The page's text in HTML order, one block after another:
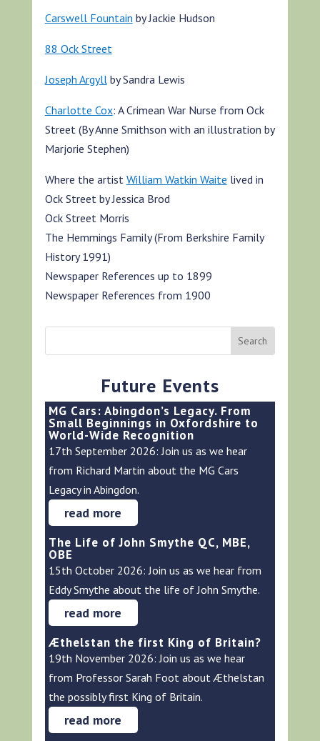
Carswell Fountain by Jackie Hudson
88 Ock Street
Joseph Argyllby Sandra Lewis
Charlotte Cox: A Crimean War Nurse from Ock
Street (By Anne Smithson with an illustration by
Marjorie Stephen)
Where the artist William Watkin Waite lived in
Ock Street by Jessica Brod
Ock Street Morris
The Hemmings Family (From Berkshire Family
History 1991)
Newspaper References up to 1899
Newspaper References from 1900
Future Events
MG Cars: Abingdon’s Legacy. From
Small Beginnings in Oxfordshire to
World-Wide Recognition
17th September 2026: Join us as we hear
from Richard Martin about the MG Cars
Legacy in Abingdon.
read more
The Life of John Smythe QC, MBE,
OBE
15th October 2026: Join us as we hear from
Eddy Smythe about the life of John Smythe.
read more
Æthelstan the first King of Britain?
19th November 2026: Join us as we hear
from Professor Sarah Foot about Æthelstan
the possibly first King of Britain.
read more